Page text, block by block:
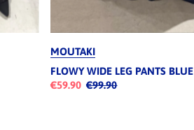
MOUTAKI
FLOWY WIDE LEG PANTS BLUE
€59.90 €99.90